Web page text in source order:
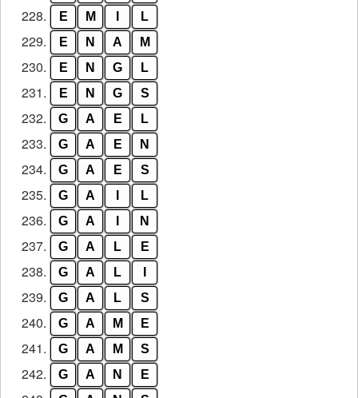
228. E M L
229. E N A M
230. E N G L
231. E N G S
232. G A E L
233. G A E N
234. G A E S
235. G A L
236. G A N
237. G A L E
238. G A L
239. G A L S
240. G A M E
241. G A M S
242. G A N E